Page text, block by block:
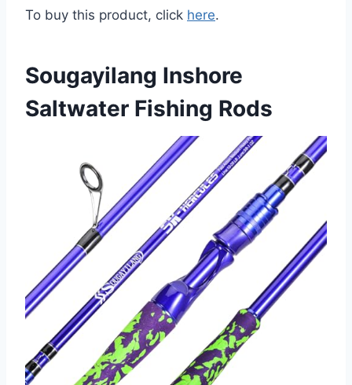
To buy this product, click here.
Sougayilang Inshore
Saltwater Fishing Rods